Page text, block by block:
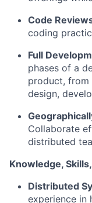
Code
coding
Full
phases of a
product, from
design,
Collaborate
distributed
Knowledge,
Distributed
experience in